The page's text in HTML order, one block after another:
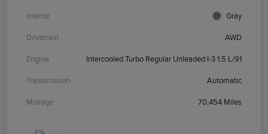
Interior Gray
Drivetrain AWD
Engine Intercooled Turbo Regular Unleaded I-3 1.5 L/91
Transmission Automatic
Mileage 70,454 Miles